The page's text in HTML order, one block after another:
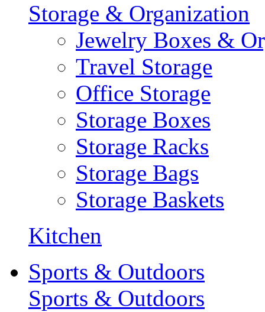
Storage & Organization
Jewelry Boxes &
Travel Storage
Office Storage
Storage Boxes
Storage Racks
Storage Bags
Storage Baskets
Kitchen
Sports & Outdoors
Sports & Outdoors